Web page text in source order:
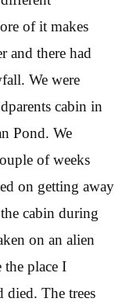
of it makes
and there had
We were
cabin in
Pond. We
of weeks
on getting away
cabin during
on an alien
the place I
died. The trees